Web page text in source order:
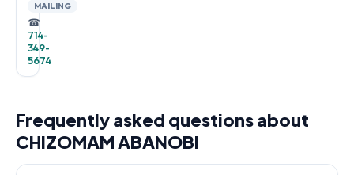
MAILING
☎
714-
349-
5674
Frequently asked questions about
CHIZOMAM ABANOBI